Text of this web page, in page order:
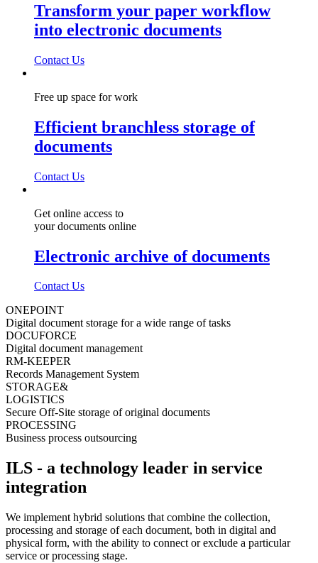
Transform your paper workflow
into electronic documents
Contact Us
Free up space for work
Efficient branchless storage of
documents
Contact Us
Get online access to
your documents online
Electronic archive of documents
Contact Us
ONEPOINT
Digital document storage for a wide range of tasks
DOCUFORCE
Digital document management
RM-KEEPER
Records Management System
STORAGE&
LOGISTICS
Secure Off-Site storage of original documents
PROCESSING
Business process outsourcing
ILS - a technology leader in service
integration
We implement hybrid solutions that combine the collection,
processing and storage of each document, both in digital and
physical form, with the ability to connect or exclude a particular
service or processing stage.